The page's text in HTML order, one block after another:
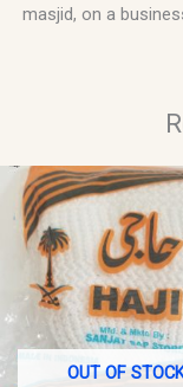
masjid, on a
OUT OF